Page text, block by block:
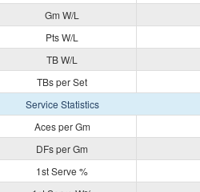
Gm W/L
Pts W/L
TB W/L
TBs per Set
Service Statistics
Aces per Gm
DFs per Gm
1st Serve %